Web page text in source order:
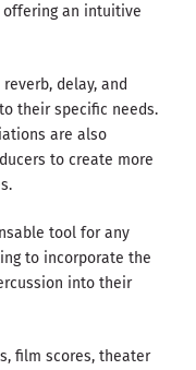
offering an intuitive
delay, and
their specific needs.
are also
to create more
tool for any
to incorporate the
into their
film scores, theater